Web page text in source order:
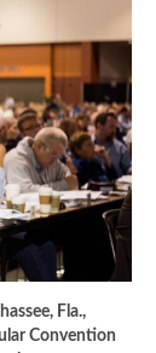
Fla.,
Convention